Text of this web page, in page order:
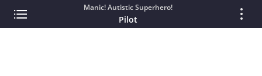
Manic! Autistic Superhero!
Pilot